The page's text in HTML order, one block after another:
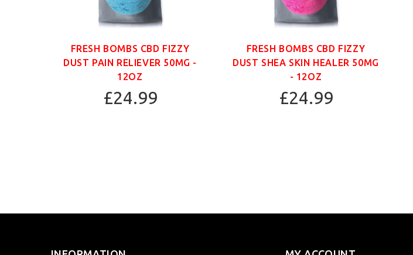
FRESH BOMBS CBD FIZZY
DUST PAIN RELIEVER 50MG -
12OZ
£24.99
FRESH BOMBS CBD FIZZY
DUST SHEA SKIN HEALER 50MG
- 12OZ
£24.99